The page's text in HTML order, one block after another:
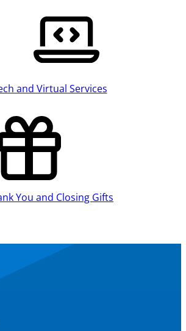
and Virtual Services
You and Closing Gifts